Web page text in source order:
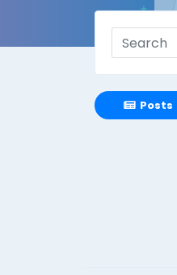
Posts